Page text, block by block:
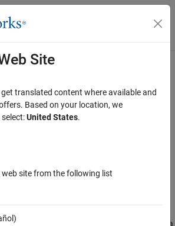
Menu Toggle
channel format 2
channel (PUCCH) format 2 symbols given a
Site
translated content where available and
Based on your location, we
United States.
web site from the following list